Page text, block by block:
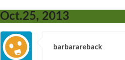
Oct.25, 2013
barbarareback